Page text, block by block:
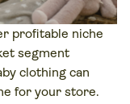
profitable niche
segment
clothing can
for your store.